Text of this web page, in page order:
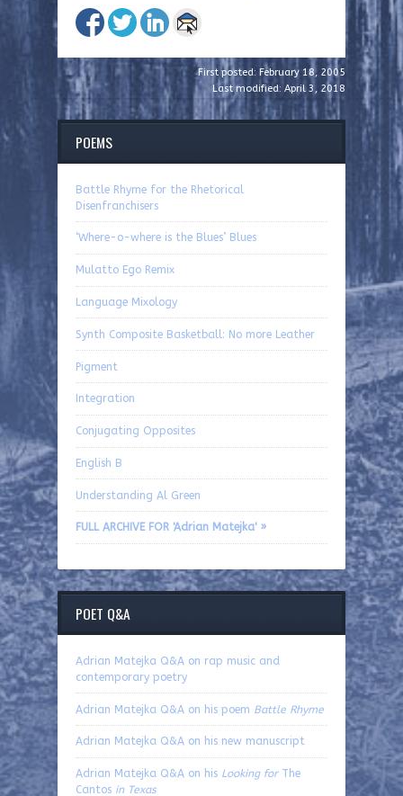
First posted: February 18, 2005
Last modified: April 3, 2018
POEMS
Battle Rhyme for the Rhetorical
Disenfranchisers
‘Where-o-where is the Blues’ Blues
Mulatto Ego Remix
Language Mixology
Synth Composite Basketball: No more Leather
Pigment
Integration
Conjugating Opposites
English B
Understanding Al Green
FULL ARCHIVE FOR 'Adrian Matejka' »
POET Q&A
Adrian Matejka Q&A on rap music and
contemporary poetry
Adrian Matejka Q&A on his poem Battle Rhyme
Adrian Matejka Q&A on his new manuscript
Adrian Matejka Q&A on his Looking forThe
Cantos in Texas